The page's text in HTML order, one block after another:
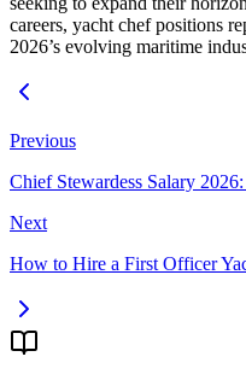
careers, yacht chef positions
2026’s evolving maritime
Previous
Chief Stewardess Salary
Next
How to Hire a First Officer